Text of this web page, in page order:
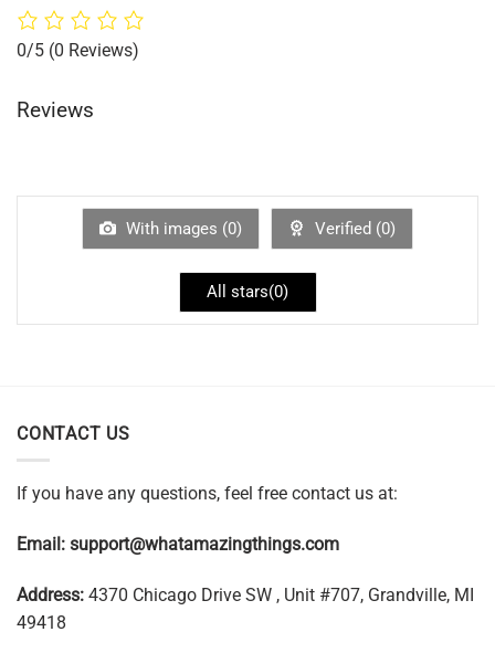
0/5 (0 Reviews)
Reviews
With images (0) Verified (0)
All stars(0)
CONTACT US
If you have any questions, feel free contact us at:
Email: support@whatamazingthings.com
Address: 4370 Chicago Drive SW , Unit #707, Grandville, MI
49418